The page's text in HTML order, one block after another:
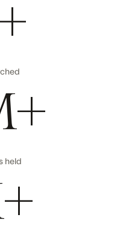
held